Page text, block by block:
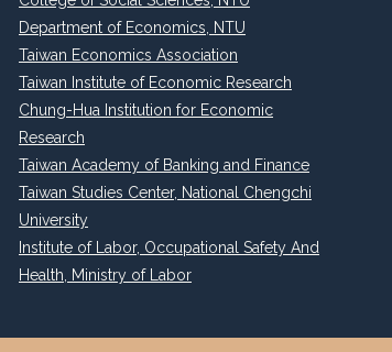
Department of Economics, NTU
Taiwan Economics Association
Taiwan Institute of Economic Research
Chung-Hua Institution for Economic
Research
Taiwan Academy of Banking and Finance
Taiwan Studies Center, National Chengchi
University
Institute of Labor, Occupational Safety And
Health, Ministry of Labor